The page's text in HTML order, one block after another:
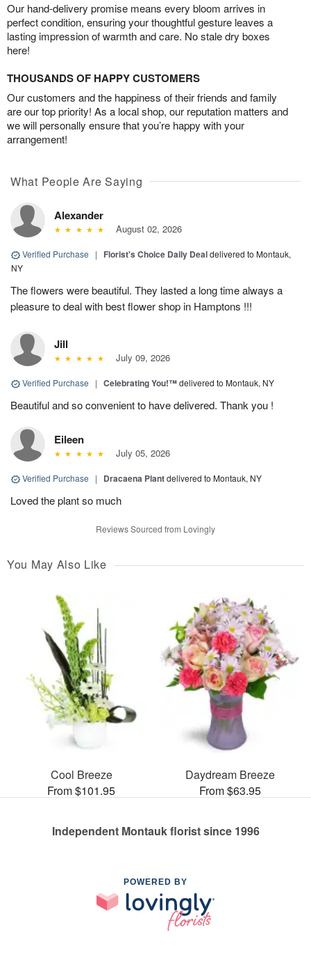
Our hand-delivery promise means every bloom arrives in
perfect condition, ensuring your thoughtful gesture leaves a
lasting impression of warmth and care. No stale dry boxes
here!
THOUSANDS OF HAPPY CUSTOMERS
Our customers and the happiness of their friends and family
are our top priority! As a local shop, our reputation matters and
we will personally ensure that you’re happy with your
arrangement!
What People Are Saying
Alexander
August 02, 2026
Verified Purchase | Florist's Choice Daily Dealdelivered to Montauk,
NY
The flowers were beautiful. They lasted a long time always a
pleasure to deal with best flower shop in Hamptons !!!
Jill
July 09, 2026
Verified Purchase | Celebrating You!™delivered to Montauk, NY
Beautiful and so convenient to have delivered. Thank you !
Eileen
July 05, 2026
Verified Purchase | Dracaena Plantdelivered to Montauk, NY
Loved the plant so much
Reviews Sourced from Lovingly
You May Also Like
Cool Breeze
From $101.95
Daydream Breeze
From $63.95
Independent Montauk florist since 1996
POWERED BY